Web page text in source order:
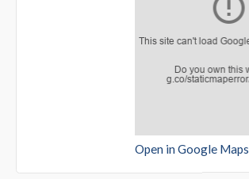
Open in Google Maps